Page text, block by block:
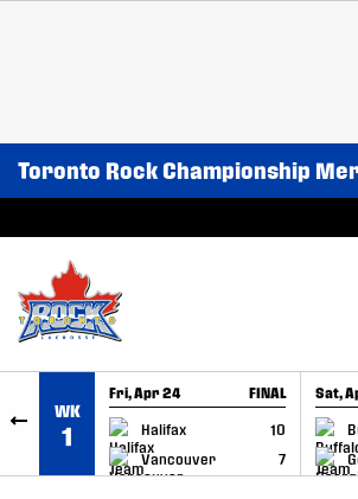
Toronto Rock Championship
WK
1
Fri, Apr 24 FINAL
Halifax
10
Vancouver
7
GAME RECAP
Sat,